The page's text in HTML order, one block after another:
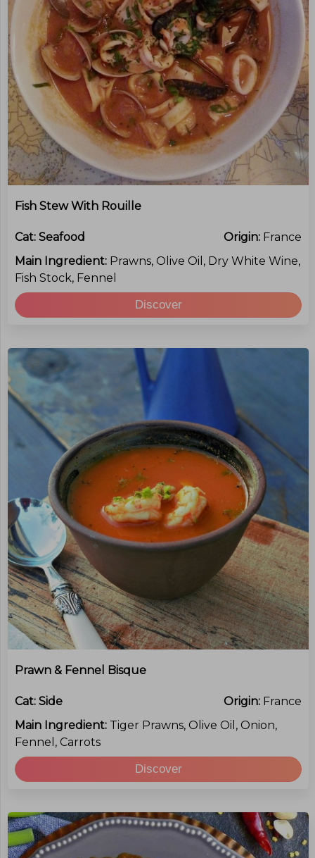
Fish Stew With Rouille
Cat: Seafood Origin: France
Main Ingredient: Prawns, Olive Oil, Dry White Wine,
Fish Stock, Fennel
Discover
Prawn & Fennel Bisque
Cat: Side Origin: France
Main Ingredient: Tiger Prawns, Olive Oil, Onion,
Fennel, Carrots
Discover